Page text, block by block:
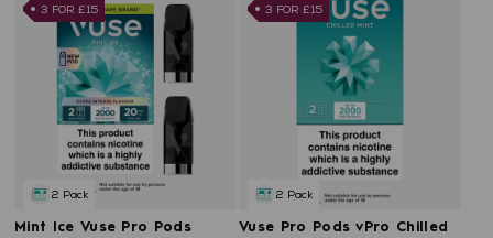
3 FOR £15
2 Pack
Mint Ice Vuse Pro Pods
3 FOR £15
2 Pack
Vuse Pro Pods vPro Chilled